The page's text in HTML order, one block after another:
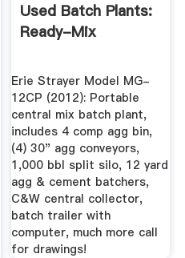
Used Batch Plants:
Ready-Mix
Erie Strayer Model MG-
12CP (2012): Portable
central mix batch plant,
includes 4 comp agg bin,
(4) 30" agg conveyors,
1,000 bbl split silo, 12 yard
agg & cement batchers,
C&W central collector,
batch trailer with
computer, much more call
for drawings!